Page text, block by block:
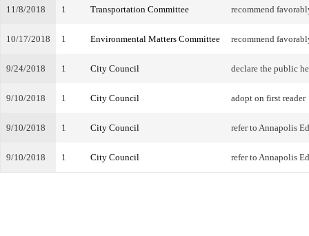
11/8/2018 1 Transportation Committee recommend
10/17/2018 1 Environmental Matters Committee recommend
9/24/2018 1 City Council declare the public
9/10/2018 1 City Council adopt on first reader
9/10/2018 1 City Council refer to Annapolis
9/10/2018 1 City Council refer to Annapolis